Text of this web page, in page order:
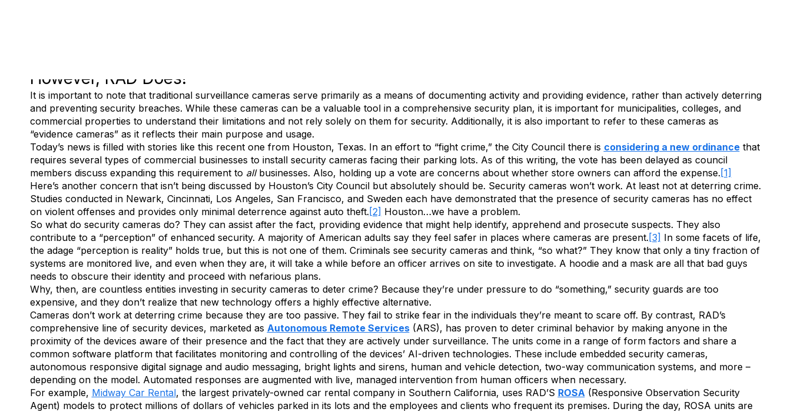
However, RAD Does!
It is important to note that traditional surveillance cameras serve primarily as a means of documenting activity and providing evidence, rather than actively deterring
and preventing security breaches. While these cameras can be a valuable tool in a comprehensive security plan, it is important for municipalities, colleges, and
commercial properties to understand their limitations and not rely solely on them for security. Additionally, it is also important to refer to these cameras as
“evidence cameras” as it reflects their main purpose and usage.
Today’s news is filled with stories like this recent one from Houston, Texas. In an effort to “fight crime,” the City Council there is considering a new ordinancethat
requires several types of commercial businesses to install security cameras facing their parking lots. As of this writing, the vote has been delayed as council
members discuss expanding this requirement to allbusinesses. Also, holding up a vote are concerns about whether store owners can afford the expense. [1]
Here’s another concern that isn’t being discussed by Houston’s City Council but absolutely should be. Security cameras won’t work. At least not at deterring crime.
Studies conducted in Newark, Cincinnati, Los Angeles, San Francisco, and Sweden each have demonstrated that the presence of security cameras has no effect
on violent offenses and provides only minimal deterrence against auto theft. [2] Houston…we have a problem.
So what do security cameras do? They can assist after the fact, providing evidence that might help identify, apprehend and prosecute suspects. They also
contribute to a “perception” of enhanced security. A majority of American adults say they feel safer in places where cameras are present. [3] In some facets of life,
the adage “perception is reality” holds true, but this is not one of them. Criminals see security cameras and think, “so what?” They know that only a tiny fraction of
systems are monitored live, and even when they are, it will take a while before an officer arrives on site to investigate. A hoodie and a mask are all that bad guys
needs to obscure their identity and proceed with nefarious plans.
Why, then, are countless entities investing in security cameras to deter crime? Because they’re under pressure to do “something,” security guards are too
expensive, and they don’t realize that new technology offers a highly effective alternative.
Cameras don’t work at deterring crime because they are too passive. They fail to strike fear in the individuals they’re meant to scare off. By contrast, RAD’s
comprehensive line of security devices, marketed as Autonomous Remote Services(ARS), has proven to deter criminal behavior by making anyone in the
proximity of the devices aware of their presence and the fact that they are actively under surveillance. The units come in a range of form factors and share a
common software platform that facilitates monitoring and controlling of the devices’ AI-driven technologies. These include embedded security cameras,
autonomous responsive digital signage and audio messaging, bright lights and sirens, human and vehicle detection, two-way communication systems, and more –
depending on the model. Automated responses are augmented with live, managed intervention from human officers when necessary.
For example, Midway Car Rental, the largest privately-owned car rental company in Southern California, uses RAD’S ROSA(Responsive Observation Security
Agent) models to protect millions of dollars of vehicles parked in its lots and the employees and clients who frequent its premises. During the day, ROSA units are